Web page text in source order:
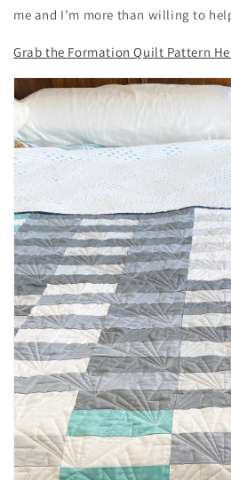
me and I’m more than willing to
Grab the Formation Quilt Pattern